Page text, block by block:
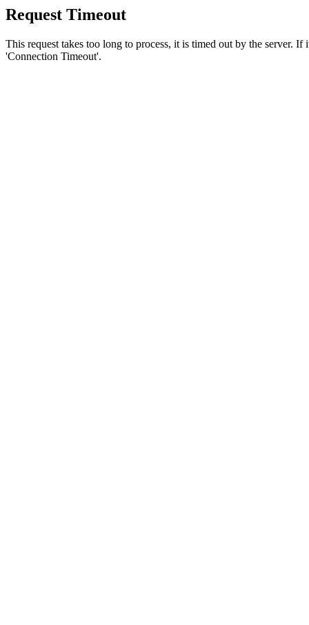
Request Timeout
This request takes too long to process, it is timed out by the server.
'Connection Timeout'.